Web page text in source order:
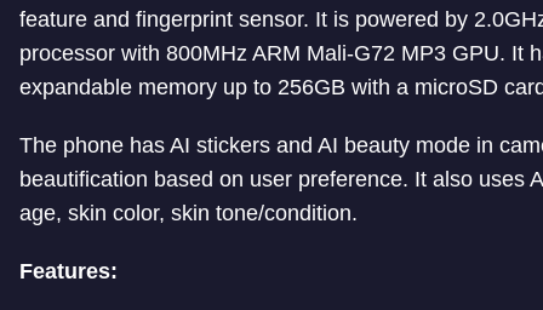
feature and fingerprint sensor. It is powered by
processor with 800MHz ARM Mali-G72 MP3 GPU. It
expandable memory up to 256GB with a microSD
The phone has AI stickers and AI beauty mode in
beautification based on user preference. It also uses
age, skin color, skin tone/condition.
Features: